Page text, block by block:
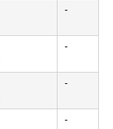
-
-
-
-